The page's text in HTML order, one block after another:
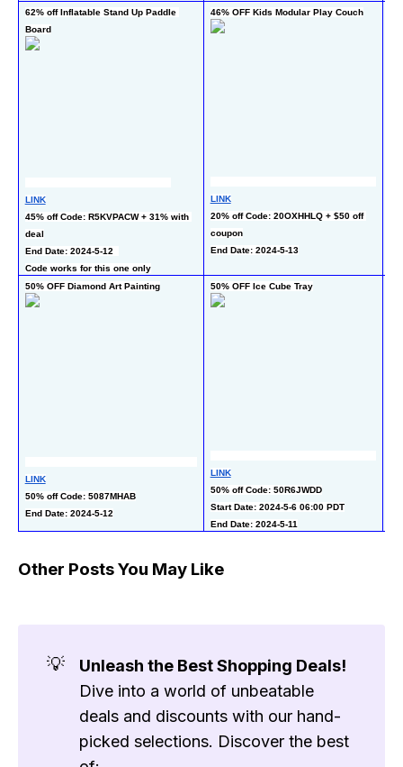
62% off Inflatable Stand Up Paddle
Board
LINK
45% off Code: R5KVPACW + 31% with
deal
End Date: 2024-5-12
Code works for this one only
46% OFF Kids Modular Play Couch
LINK
20% off Code: 20OXHHLQ + $50 off
coupon
End Date: 2024-5-13
50% OFF Diamond Art Painting
LINK
50% off Code: 5087MHAB
End Date: 2024-5-12
50% OFF Ice Cube Tray
LINK
50% off Code: 50R6JWDD
Start Date: 2024-5-6 06:00 PDT
End Date: 2024-5-11
Other Posts You May Like
💡
Unleash the Best Shopping Deals!
Dive into a world of unbeatable
deals and discounts with our hand-
picked selections. Discover the best